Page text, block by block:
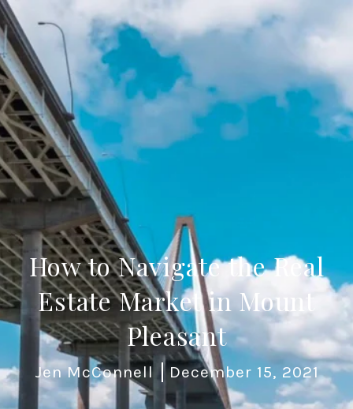
How to Navigate the Real
Estate Market in Mount
Pleasant
Jen McConnell December 15, 2021